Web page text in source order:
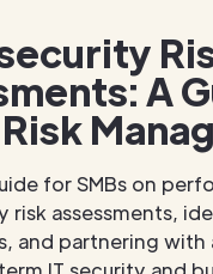
A
for SMBs on
risk assessments,
and partnering with